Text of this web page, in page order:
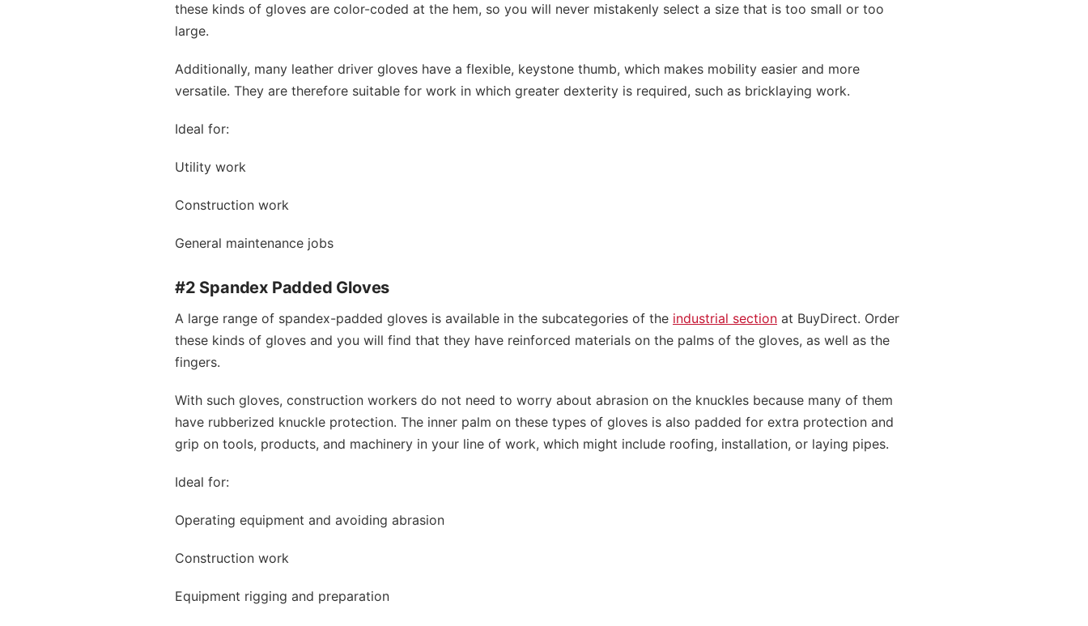
these kinds of gloves are color-coded at the hem, so you will never mistakenly select a size that is too small or too
large.
Additionally, many leather driver gloves have a flexible, keystone thumb, which makes mobility easier and more
versatile. They are therefore suitable for work in which greater dexterity is required, such as bricklaying work.
Ideal for:
Utility work
Construction work
General maintenance jobs
#2 Spandex Padded Gloves
A large range of spandex-padded gloves is available in the subcategories of the industrial section at BuyDirect. Order
these kinds of gloves and you will find that they have reinforced materials on the palms of the gloves, as well as the
fingers.
With such gloves, construction workers do not need to worry about abrasion on the knuckles because many of them
have rubberized knuckle protection. The inner palm on these types of gloves is also padded for extra protection and
grip on tools, products, and machinery in your line of work, which might include roofing, installation, or laying pipes.
Ideal for:
Operating equipment and avoiding abrasion
Construction work
Equipment rigging and preparation